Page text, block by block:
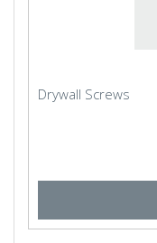
Drywall Screws